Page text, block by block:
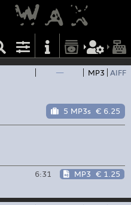
— MP3 AIFF
5 MP3s € 6.25
6:31 MP3 € 1.25